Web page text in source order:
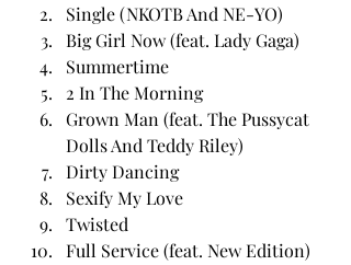
Single (NKOTB And NE-YO)
Big Girl Now (feat. Lady Gaga)
Summertime
2 In The Morning
Grown Man (feat. The Pussycat
Dolls And Teddy Riley)
Dirty Dancing
Sexify My Love
Twisted
Full Service (feat. New Edition)